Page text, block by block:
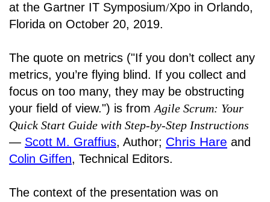
at the Gartner IT Symposium/Xpo in Orlando,
Florida on October 20, 2019.
The quote on metrics ("If you don’t collect any
metrics, you’re flying blind. If you collect and
focus on too many, they may be obstructing
your field of view.") is from Agile Scrum: Your
Quick Start Guide with Step-by-Step Instructions
― Scott M. Graffius, Author; Chris Hare and
Colin Giffen, Technical Editors.
The context of the presentation was on